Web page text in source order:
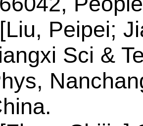
Address:
Qingdao
Sci &
Educ,Key
H; Wang,